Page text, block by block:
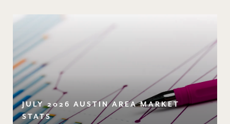
JULY 2026 AUSTIN AREA MARKET
STATS